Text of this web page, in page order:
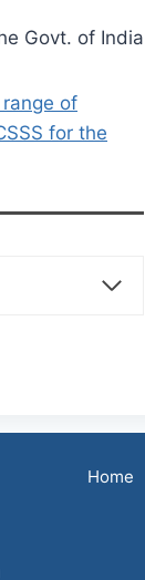
Govt. of India
of
for the
Home